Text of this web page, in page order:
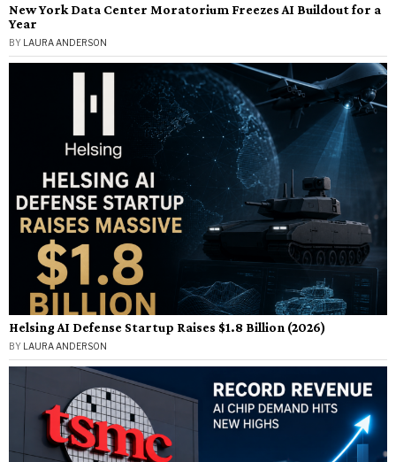
New York Data Center Moratorium Freezes AI Buildout for a
Year
BY LAURA ANDERSON
Helsing AI Defense Startup Raises $1.8 Billion (2026)
BY LAURA ANDERSON